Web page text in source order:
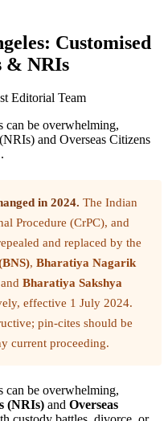
Customised
& NRIs
Editorial Team
can be overwhelming,
and Overseas Citizens
in 2024. The Indian
Procedure (CrPC), and
and replaced by the
, Bharatiya Nagarik
Bharatiya Sakshya
effective 1 July 2024.
pin-cites should be
current proceeding.
can be overwhelming,
(NRIs) and Overseas